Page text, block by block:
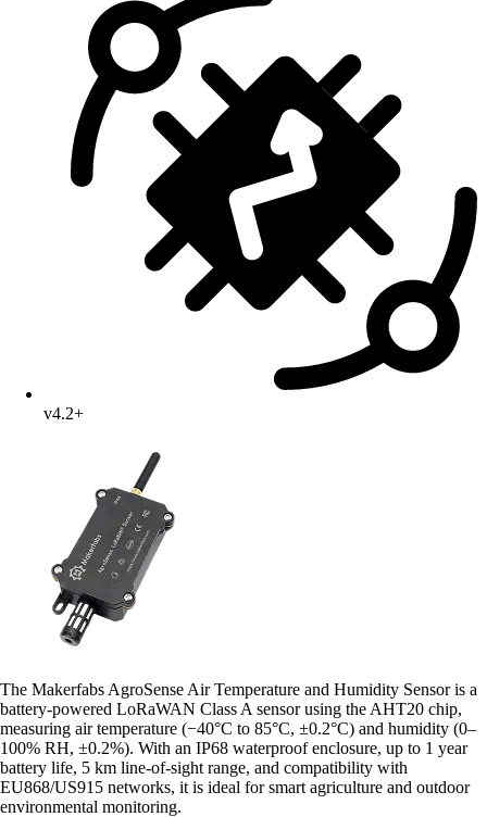
v4.2+
The Makerfabs AgroSense Air Temperature and Humidity Sensor is a
battery-powered LoRaWAN Class A sensor using the AHT20 chip,
measuring air temperature (−40°C to 85°C, ±0.2°C) and humidity (0–
100% RH, ±0.2%). With an IP68 waterproof enclosure, up to 1 year
battery life, 5 km line-of-sight range, and compatibility with
EU868/US915 networks, it is ideal for smart agriculture and outdoor
environmental monitoring.